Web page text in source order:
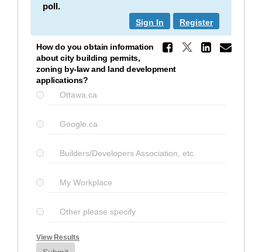
poll.
Register
Sign In
Share
Share
How do you obtain information
about city building permits,
zoning by-law and land development
applications?
Ottawa.ca
Google.ca
Builders/Developers Association, etc.
My Workplace
Other please specify
View Results